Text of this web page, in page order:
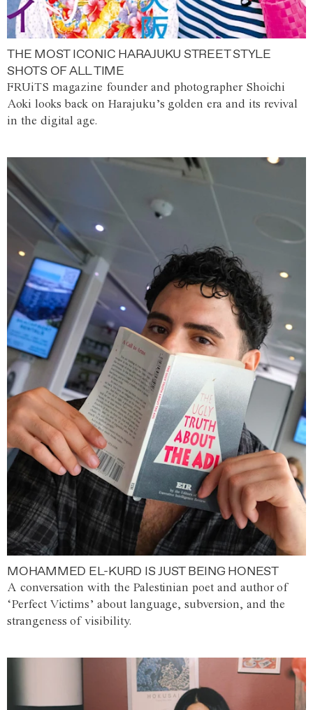
THE MOST ICONIC HARAJUKU STREET STYLE
SHOTS OF ALL TIME
FRUiTS magazine founder and photographer Shoichi
Aoki looks back on Harajuku’s golden era and its revival
in the digital age.
MOHAMMED EL-KURD IS JUST BEING HONEST
A conversation with the Palestinian poet and author of
‘Perfect Victims’ about language, subversion, and the
strangeness of visibility.